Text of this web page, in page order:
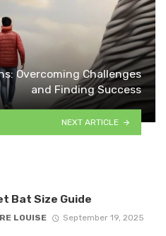
Overcoming Challenges
and Finding Success
NEXT ARTICLE
Bat Size Guide
LOUISE
September 19, 2025